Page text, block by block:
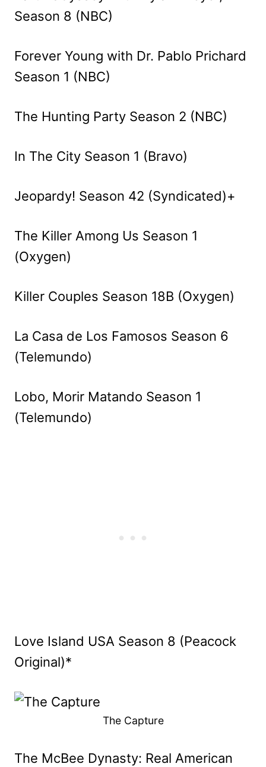
Season 8 (NBC)
Forever Young with Dr. Pablo Prichard
Season 1 (NBC)
The Hunting Party Season 2 (NBC)
In The City Season 1 (Bravo)
Jeopardy! Season 42 (Syndicated)+
The Killer Among Us Season 1
(Oxygen)
Killer Couples Season 18B (Oxygen)
La Casa de Los Famosos Season 6
(Telemundo)
Lobo, Morir Matando Season 1
(Telemundo)
Love Island USA Season 8 (Peacock
Original)*
The Capture
The McBee Dynasty: Real American